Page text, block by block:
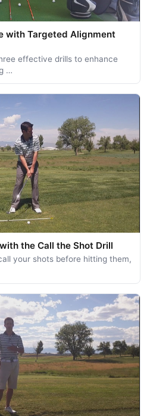
with Targeted Alignment
effective drills to enhance
…
the Call the Shot Drill
your shots before hitting them,